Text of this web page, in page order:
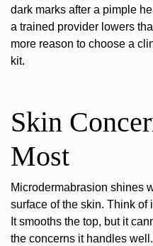
dark marks after a pimple
a trained provider lowers
more reason to choose a
kit.
Skin
Most
Microdermabrasion shines
surface of the skin. Think
It smooths the top, but it
the concerns it handles well.